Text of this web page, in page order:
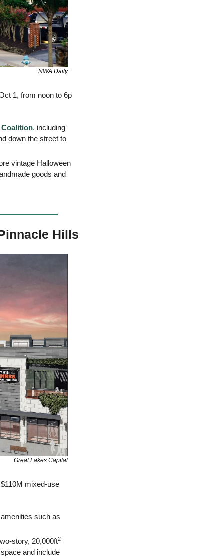
NWA Daily
1, from noon to 6p
Coalition, including
down the street to
vintage Halloween
goods and
Hills
Great Lakes Capital
mixed-use
such as
story, 20,000ft2
and include